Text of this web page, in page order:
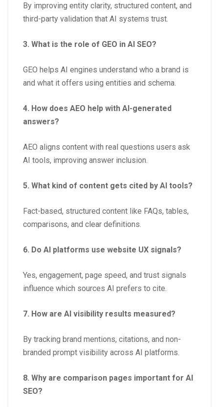
By improving entity clarity, structured content, and
third-party validation that AI systems trust.
3. What is the role of GEO in AI SEO?
GEO helps AI engines understand who a brand is
and what it offers using entities and schema.
4. How does AEO help with AI-generated
answers?
AEO aligns content with real questions users ask
AI tools, improving answer inclusion.
5. What kind of content gets cited by AI tools?
Fact-based, structured content like FAQs, tables,
comparisons, and clear definitions.
6. Do AI platforms use website UX signals?
Yes, engagement, page speed, and trust signals
influence which sources AI prefers to cite.
7. How are AI visibility results measured?
By tracking brand mentions, citations, and non-
branded prompt visibility across AI platforms.
8. Why are comparison pages important for AI
SEO?